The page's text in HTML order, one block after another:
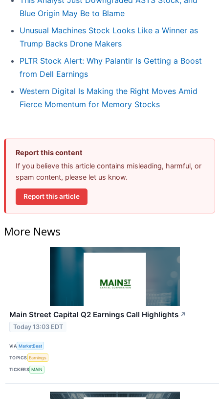
Blue Origin May Be to Blame
Unusual Machines Stock Looks Like a Winner as
Trump Backs Drone Makers
PLTR Stock Alert: Why Palantir Is Getting a Boost
from Dell Earnings
Western Digital Is Making the Right Moves Amid
Fierce Momentum for Memory Stocks
Report this content
If you believe this article contains misleading, harmful, or
spam content, please let us know.
Report this article
More News
Main Street Capital Q2 Earnings Call Highlights ↗
Today 13:03 EDT
VIA MarketBeat
TOPICS Earnings
TICKERS MAIN